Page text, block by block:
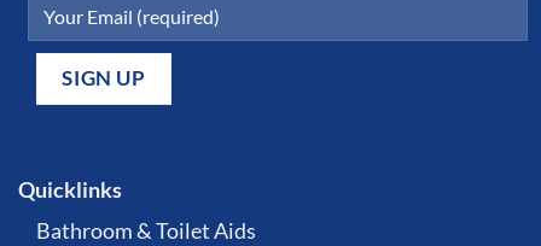
Quicklinks
Bathroom & Toilet Aids